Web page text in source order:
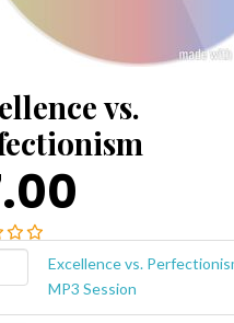
vs.
Excellence vs.
MP3 Session